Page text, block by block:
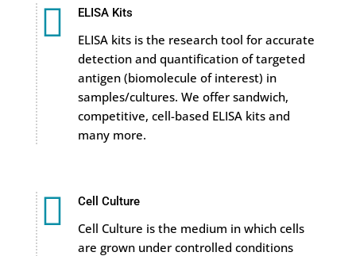
 ELISA Kits
ELISA kits is the research tool for accurate
detection and quantification of targeted
antigen (biomolecule of interest) in
samples/cultures. We offer sandwich,
competitive, cell-based ELISA kits and
many more.
 Cell Culture
Cell Culture is the medium in which cells
are grown under controlled conditions